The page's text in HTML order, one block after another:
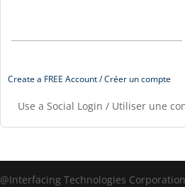
Create a FREE Account / Créer un compte
Use a Social Login / Utiliser une
@Interfacing Technologies